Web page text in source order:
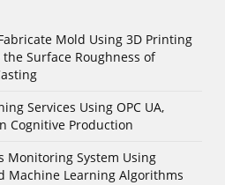
Mold Using 3D Printing
Surface Roughness of
Services Using OPC UA,
Cognitive Production
Monitoring System Using
Machine Learning Algorithms